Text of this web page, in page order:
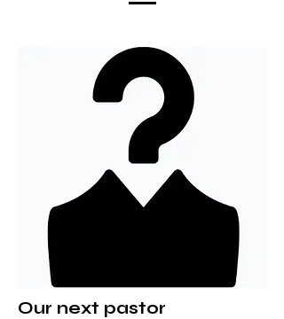
Our next pastor